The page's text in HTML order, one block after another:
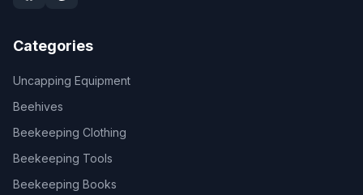
Categories
Uncapping Equipment
Beehives
Beekeeping Clothing
Beekeeping Tools
Beekeeping Books